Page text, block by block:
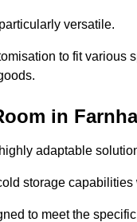
versatile.
to fit various
in
adaptable
storage
to meet the